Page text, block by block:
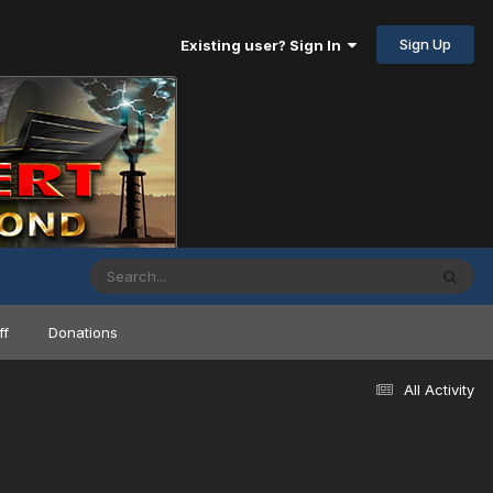
Existing user? Sign In Sign Up
Donations
All Activity